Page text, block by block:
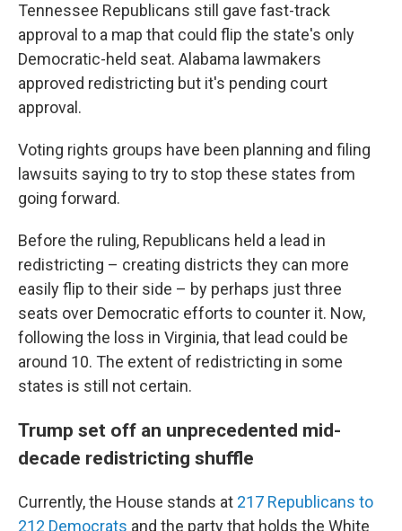
Tennessee Republicans still gave fast-track
approval to a map that could flip the state's only
Democratic-held seat. Alabama lawmakers
approved redistricting but it's pending court
approval.
Voting rights groups have been planning and filing
lawsuits saying to try to stop these states from
going forward.
Before the ruling, Republicans held a lead in
redistricting – creating districts they can more
easily flip to their side – by perhaps just three
seats over Democratic efforts to counter it. Now,
following the loss in Virginia, that lead could be
around 10. The extent of redistricting in some
states is still not certain.
Trump set off an unprecedented mid-
decade redistricting shuffle
Currently, the House stands at 217 Republicans to
212 Democrats and the party that holds the White